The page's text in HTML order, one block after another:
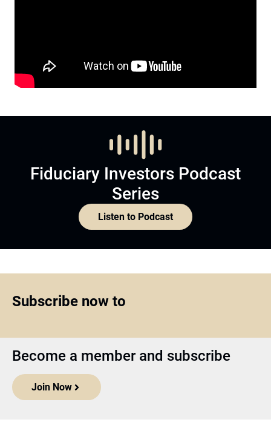
Fiduciary Investors Podcast
Series
Listen to Podcast
Subscribe now to
Become a member and subscribe
Join Now